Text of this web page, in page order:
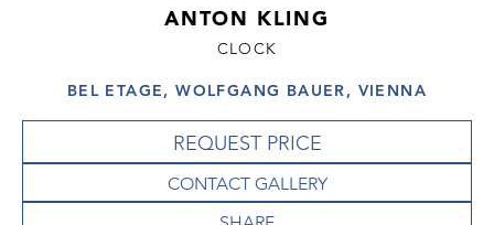
ANTON KLING
CLOCK
BEL ETAGE, WOLFGANG BAUER, VIENNA
REQUEST PRICE
CONTACT GALLERY